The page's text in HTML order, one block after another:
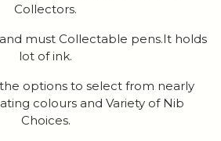
Collectors.
must Collectable pens.It holds
lot of ink.
options to select from nearly
colours and Variety of Nib
Choices.